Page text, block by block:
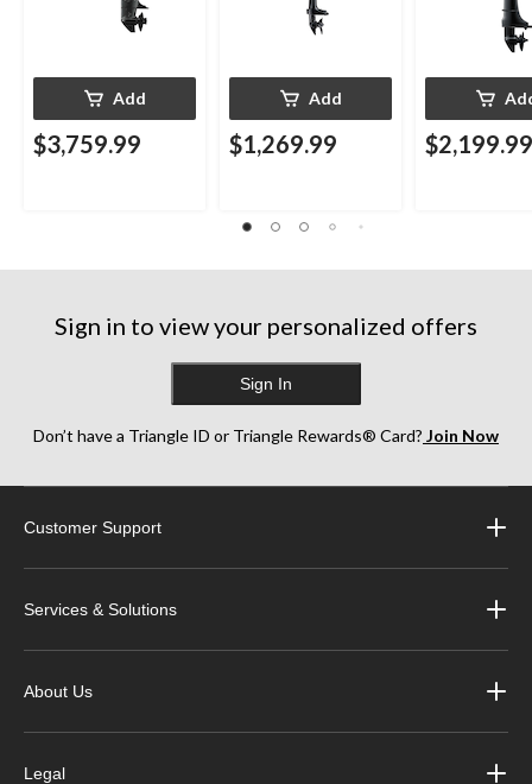
Add
$3,759.99
Add
$1,269.99 $2,199.99
Sign in to view your personalized offers
Sign In
Don’t have a Triangle ID or Triangle Rewards® Card? Join Now
Customer Support
Services & Solutions
About Us
Legal